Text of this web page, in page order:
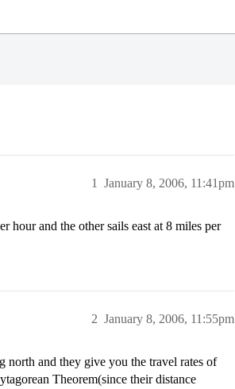
January 8, 2006, 11:41pm
1
hour and the other sails east at 8 miles per
January 8, 2006, 11:55pm
2
and they give you the travel rates of
Theorem(since their distance